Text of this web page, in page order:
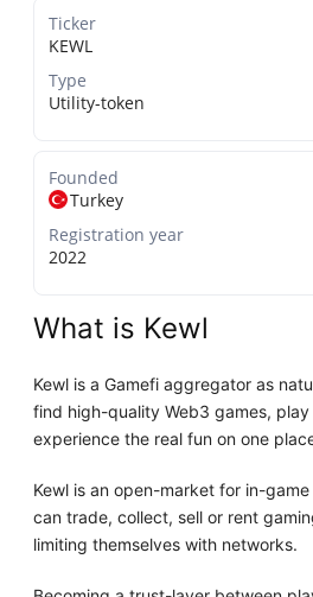
Ticker
KEWL
Type
Utility-token
Founded
Turkey
Registration year
2022
What is Kewl
Kewl is a Gamefi aggregator as
find high-quality Web3 games, play
experience the real fun on one
Kewl is an open-market for in-
can trade, collect, sell or rent
limiting themselves with networks.